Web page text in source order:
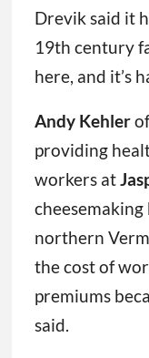
Drevik said it
19th century
here, and it’s
Andy Kehler
providing
workers at
cheesemaking
northern
the cost of
premiums
said.